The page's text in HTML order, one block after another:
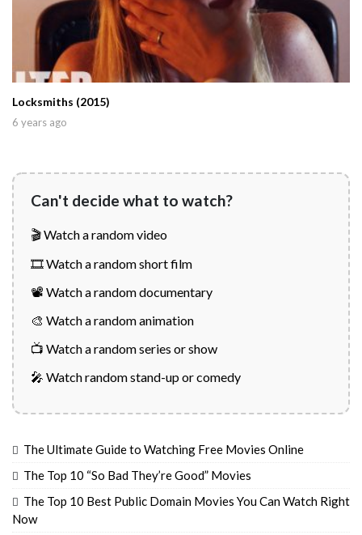
Locksmiths (2015)
6 years ago
Can't decide what to watch?
🎬 Watch a random video
🎞️ Watch a random short film
📽️ Watch a random documentary
🎨 Watch a random animation
📺 Watch a random series or show
🎤 Watch random stand-up or comedy
The Ultimate Guide to Watching Free Movies Online
The Top 10 “So Bad They’re Good” Movies
The Top 10 Best Public Domain Movies You Can Watch Right
Now